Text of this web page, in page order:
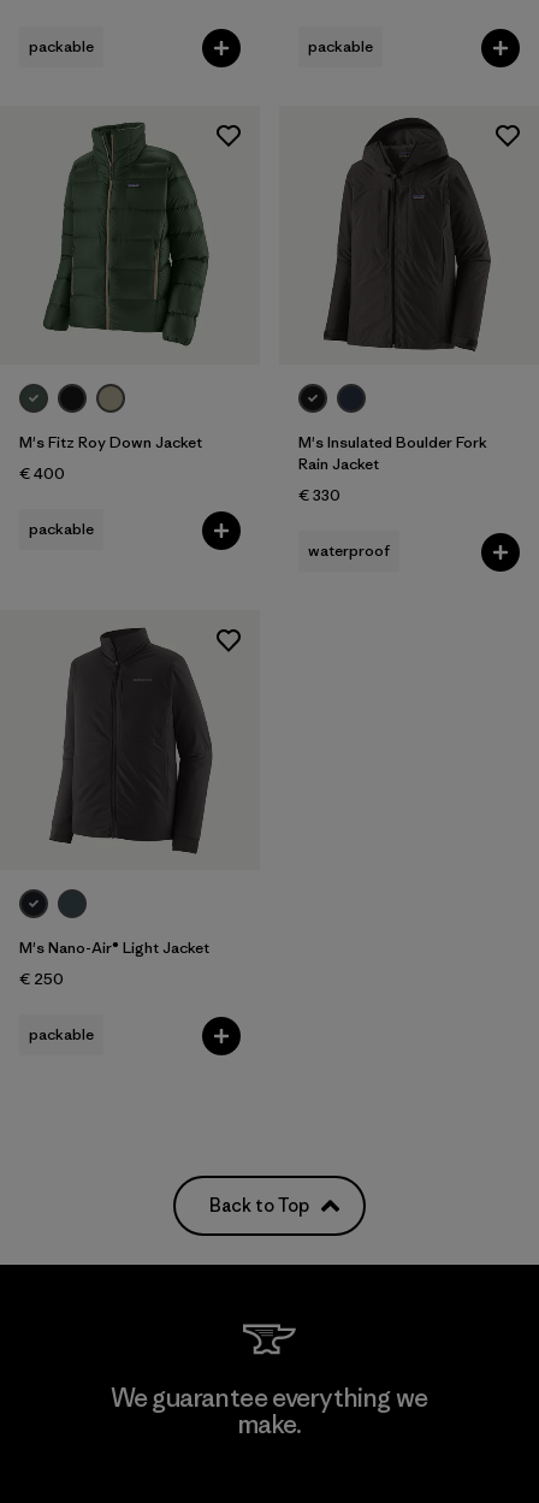
packable packable
M's Fitz Roy Down Jacket
€ 400
packable
M's Insulated Boulder Fork
Rain Jacket
€ 330
waterproof
M's Nano-Air® Light Jacket
€ 250
packable
Back to Top
We guarantee everything we
make.